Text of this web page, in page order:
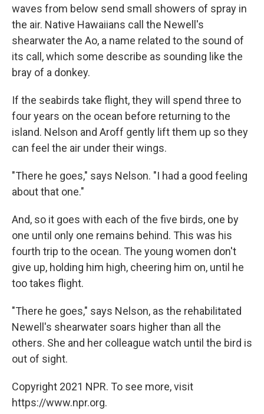
waves from below send small showers of spray in
the air. Native Hawaiians call the Newell's
shearwater the Ao, a name related to the sound of
its call, which some describe as sounding like the
bray of a donkey.
If the seabirds take flight, they will spend three to
four years on the ocean before returning to the
island. Nelson and Aroff gently lift them up so they
can feel the air under their wings.
"There he goes," says Nelson. "I had a good feeling
about that one."
And, so it goes with each of the five birds, one by
one until only one remains behind. This was his
fourth trip to the ocean. The young women don't
give up, holding him high, cheering him on, until he
too takes flight.
"There he goes," says Nelson, as the rehabilitated
Newell's shearwater soars higher than all the
others. She and her colleague watch until the bird is
out of sight.
Copyright 2021 NPR. To see more, visit
https://www.npr.org.